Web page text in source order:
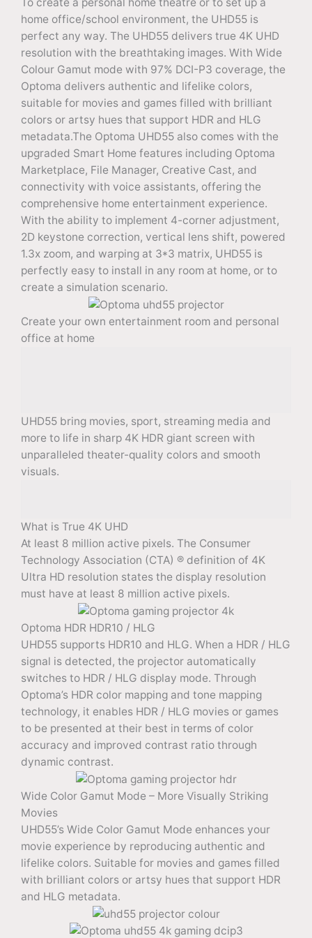
home office/school environment, the UHD55 is
perfect any way. The UHD55 delivers true 4K UHD
resolution with the breathtaking images. With Wide
Colour Gamut mode with 97% DCI-P3 coverage, the
Optoma delivers authentic and lifelike colors,
suitable for movies and games filled with brilliant
colors or artsy hues that support HDR and HLG
metadata.The Optoma UHD55 also comes with the
upgraded Smart Home features including Optoma
Marketplace, File Manager, Creative Cast, and
connectivity with voice assistants, offering the
comprehensive home entertainment experience.
With the ability to implement 4-corner adjustment,
2D keystone correction, vertical lens shift, powered
1.3x zoom, and warping at 3*3 matrix, UHD55 is
perfectly easy to install in any room at home, or to
create a simulation scenario.
Create your own entertainment room and personal
office at home
UHD55 bring movies, sport, streaming media and
more to life in sharp 4K HDR giant screen with
unparalleled theater-quality colors and smooth
visuals.
What is True 4K UHD
At least 8 million active pixels. The Consumer
Technology Association (CTA) ® definition of 4K
Ultra HD resolution states the display resolution
must have at least 8 million active pixels.
Optoma HDR HDR10 / HLG
UHD55 supports HDR10 and HLG. When a HDR / HLG
signal is detected, the projector automatically
switches to HDR / HLG display mode. Through
Optoma’s HDR color mapping and tone mapping
technology, it enables HDR / HLG movies or games
to be presented at their best in terms of color
accuracy and improved contrast ratio through
dynamic contrast.
Wide Color Gamut Mode – More Visually Striking
Movies
UHD55’s Wide Color Gamut Mode enhances your
movie experience by reproducing authentic and
lifelike colors. Suitable for movies and games filled
with brilliant colors or artsy hues that support HDR
and HLG metadata.